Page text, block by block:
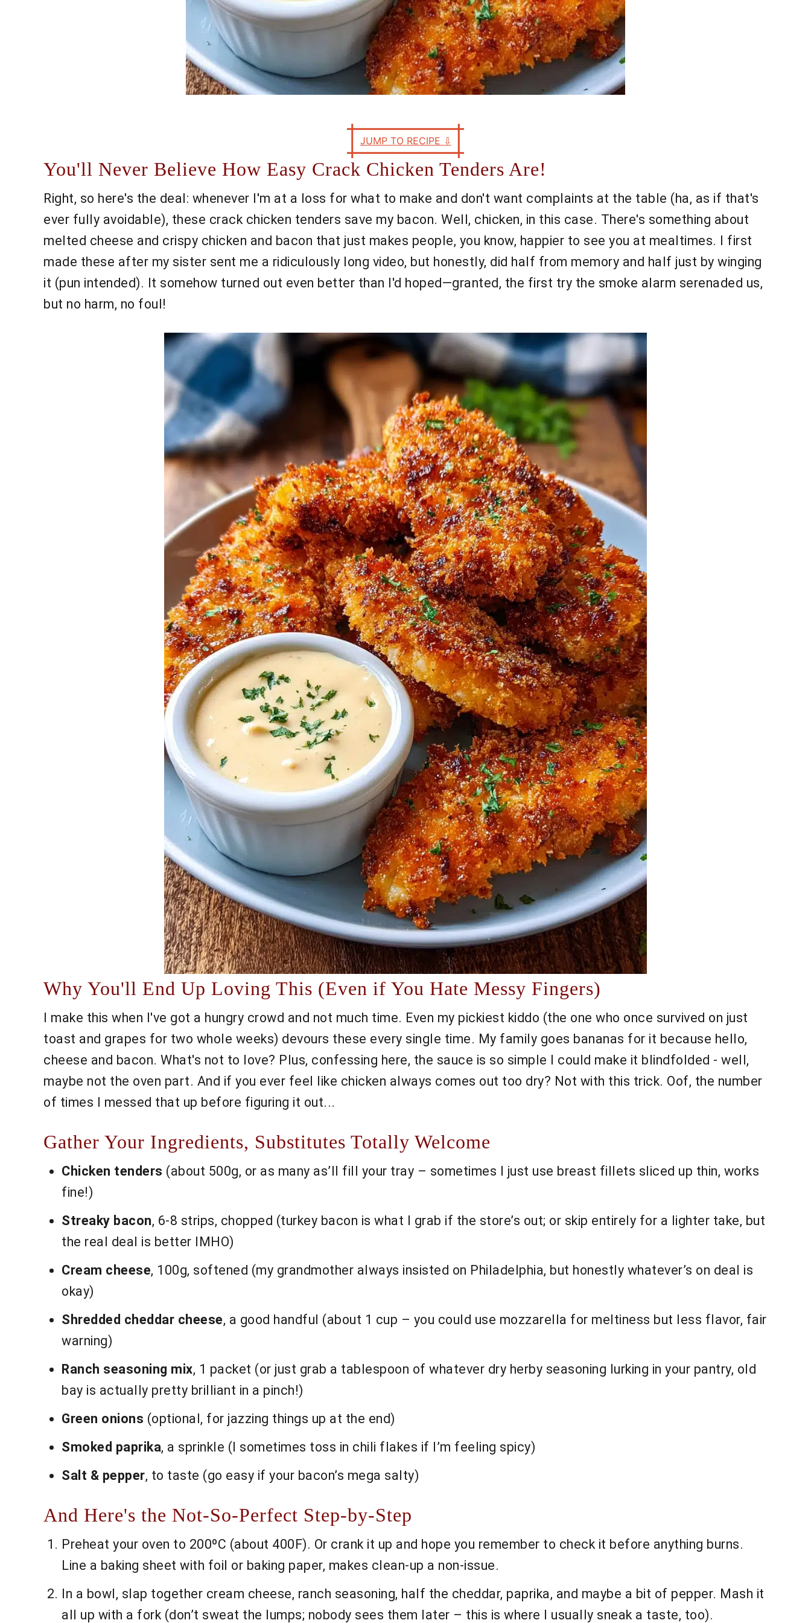
JUMP TO RECIPE ⇩
You'll Never Believe How Easy Crack Chicken Tenders Are!
Right, so here's the deal: whenever I'm at a loss for what to make and don't want complaints at the table (ha, as if that's
ever fully avoidable), these crack chicken tenders save my bacon. Well, chicken, in this case. There's something about
melted cheese and crispy chicken and bacon that just makes people, you know, happier to see you at mealtimes. I first
made these after my sister sent me a ridiculously long video, but honestly, did half from memory and half just by winging
it (pun intended). It somehow turned out even better than I'd hoped—granted, the first try the smoke alarm serenaded us,
but no harm, no foul!
Why You'll End Up Loving This (Even if You Hate Messy Fingers)
I make this when I've got a hungry crowd and not much time. Even my pickiest kiddo (the one who once survived on just
toast and grapes for two whole weeks) devours these every single time. My family goes bananas for it because hello,
cheese and bacon. What's not to love? Plus, confessing here, the sauce is so simple I could make it blindfolded - well,
maybe not the oven part. And if you ever feel like chicken always comes out too dry? Not with this trick. Oof, the number
of times I messed that up before figuring it out...
Gather Your Ingredients, Substitutes Totally Welcome
Chicken tenders (about 500g, or as many as’ll fill your tray – sometimes I just use breast fillets sliced up thin, works
fine!)
Streaky bacon, 6-8 strips, chopped (turkey bacon is what I grab if the store’s out; or skip entirely for a lighter take, but
the real deal is better IMHO)
Cream cheese, 100g, softened (my grandmother always insisted on Philadelphia, but honestly whatever’s on deal is
okay)
Shredded cheddar cheese, a good handful (about 1 cup – you could use mozzarella for meltiness but less flavor, fair
warning)
Ranch seasoning mix, 1 packet (or just grab a tablespoon of whatever dry herby seasoning lurking in your pantry, old
bay is actually pretty brilliant in a pinch!)
Green onions (optional, for jazzing things up at the end)
Smoked paprika, a sprinkle (I sometimes toss in chili flakes if I’m feeling spicy)
Salt & pepper, to taste (go easy if your bacon’s mega salty)
And Here's the Not-So-Perfect Step-by-Step
Preheat your oven to 200ºC (about 400F). Or crank it up and hope you remember to check it before anything burns.
Line a baking sheet with foil or baking paper, makes clean-up a non-issue.
In a bowl, slap together cream cheese, ranch seasoning, half the cheddar, paprika, and maybe a bit of pepper. Mash it
all up with a fork (don’t sweat the lumps; nobody sees them later – this is where I usually sneak a taste, too).